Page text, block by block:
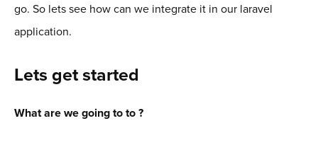
go. So lets see how can we integrate it in our laravel
application.
Lets get started
What are we going to to ?